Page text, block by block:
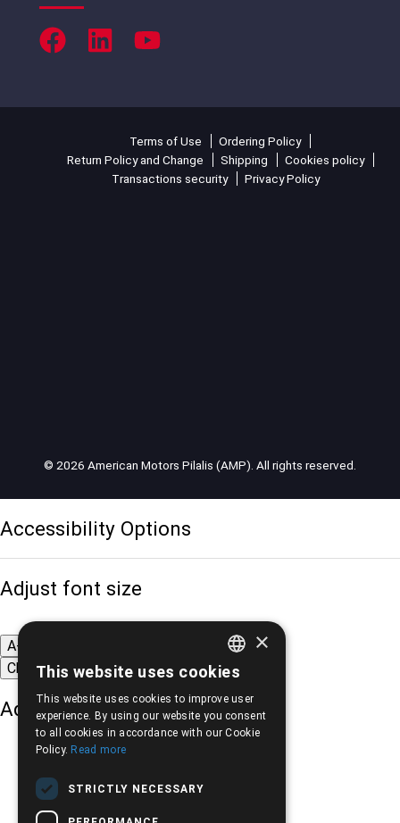
Terms of Use
Ordering Policy
Return Policy and Change
Shipping
Cookies policy
Transactions security
Privacy Policy
© 2026 American Motors Pilalis (AMP). All rights reserved.
Accessibility Options
Adjust font size
A-
Change font
Adjust page color
GREEK
×
This website uses cookies
This website uses cookies to improve user
experience. By using our website you consent
to all cookies in accordance with our Cookie
Policy. Read more
STRICTLY NECESSARY